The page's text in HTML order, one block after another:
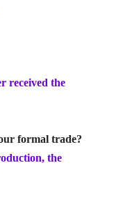
received the
formal trade?
the